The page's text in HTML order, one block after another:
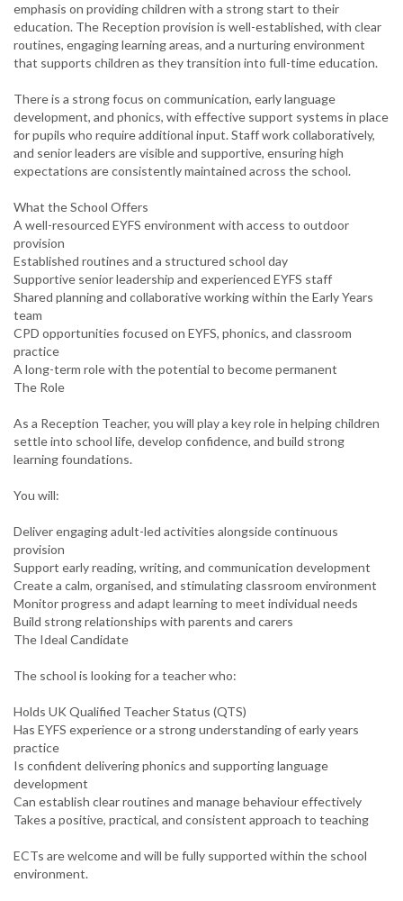
emphasis on providing children with a strong start to their
education. The Reception provision is well-established, with clear
routines, engaging learning areas, and a nurturing environment
that supports children as they transition into full-time education.
There is a strong focus on communication, early language
development, and phonics, with effective support systems in place
for pupils who require additional input. Staff work collaboratively,
and senior leaders are visible and supportive, ensuring high
expectations are consistently maintained across the school.
What the School Offers
A well-resourced EYFS environment with access to outdoor
provision
Established routines and a structured school day
Supportive senior leadership and experienced EYFS staff
Shared planning and collaborative working within the Early Years
team
CPD opportunities focused on EYFS, phonics, and classroom
practice
A long-term role with the potential to become permanent
The Role
As a Reception Teacher, you will play a key role in helping children
settle into school life, develop confidence, and build strong
learning foundations.
You will:
Deliver engaging adult-led activities alongside continuous
provision
Support early reading, writing, and communication development
Create a calm, organised, and stimulating classroom environment
Monitor progress and adapt learning to meet individual needs
Build strong relationships with parents and carers
The Ideal Candidate
The school is looking for a teacher who:
Holds UK Qualified Teacher Status (QTS)
Has EYFS experience or a strong understanding of early years
practice
Is confident delivering phonics and supporting language
development
Can establish clear routines and manage behaviour effectively
Takes a positive, practical, and consistent approach to teaching
ECTs are welcome and will be fully supported within the school
environment.